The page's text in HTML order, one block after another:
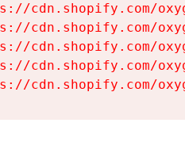
cdn.shopify.com/
cdn.shopify.com/
cdn.shopify.com/
cdn.shopify.com/
cdn.shopify.com/